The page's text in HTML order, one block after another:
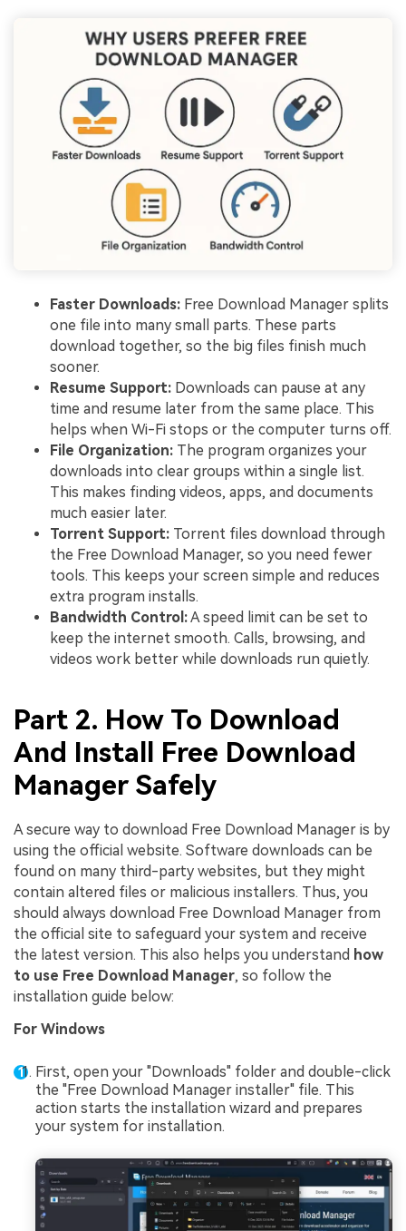
Faster Downloads: Free Download Manager splits
one file into many small parts. These parts
download together, so the big files finish much
sooner.
Resume Support: Downloads can pause at any
time and resume later from the same place. This
helps when Wi-Fi stops or the computer turns off.
File Organization: The program organizes your
downloads into clear groups within a single list.
This makes finding videos, apps, and documents
much easier later.
Torrent Support: Torrent files download through
the Free Download Manager, so you need fewer
tools. This keeps your screen simple and reduces
extra program installs.
Bandwidth Control:A speed limit can be set to
keep the internet smooth. Calls, browsing, and
videos work better while downloads run quietly.
Part 2. How To Download
And Install Free Download
Manager Safely
A secure way to download Free Download Manager is by
using the official website. Software downloads can be
found on many third-party websites, but they might
contain altered files or malicious installers. Thus, you
should always download Free Download Manager from
the official site to safeguard your system and receive
the latest version. This also helps you understand how
to use Free Download Manager, so follow the
installation guide below:
For Windows
First, open your "Downloads" folder and double-click
the "Free Download Manager installer" file. This
action starts the installation wizard and prepares
your system for installation.